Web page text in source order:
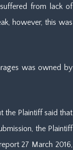
from lack of
however, this was
was owned by
the Plaintiff said that
the Plaintiff
27 March 2016,